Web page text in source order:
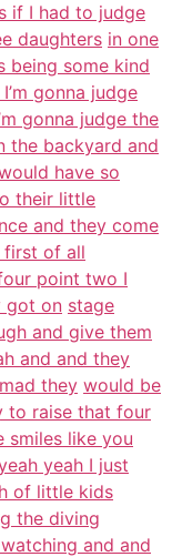
if I had to judge
daughters in one
being some kind
gonna judge
gonna judge the
the backyard and
have so
their little
and they come
first of all
point two I
got on stage
and give them
and and they
they would be
to raise that four
like you
yeah I just
of little kids
the diving
and and